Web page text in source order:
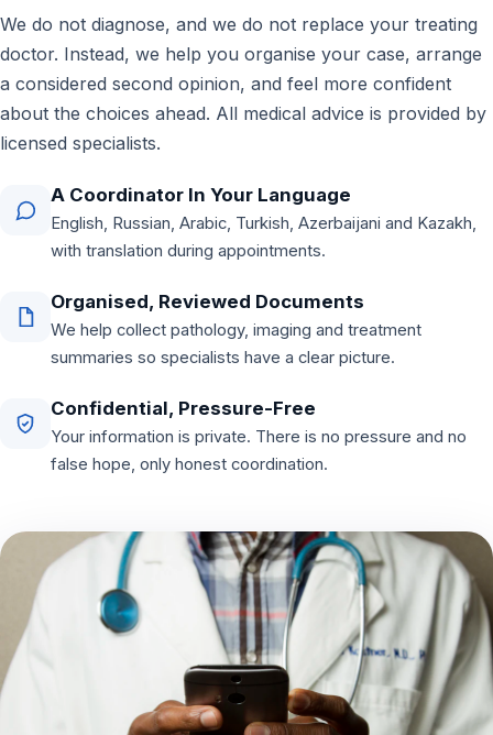
We do not diagnose, and we do not replace your treating
doctor. Instead, we help you organise your case, arrange
a considered second opinion, and feel more confident
about the choices ahead. All medical advice is provided by
licensed specialists.
A Coordinator In Your Language
English, Russian, Arabic, Turkish, Azerbaijani and Kazakh,
with translation during appointments.
Organised, Reviewed Documents
We help collect pathology, imaging and treatment
summaries so specialists have a clear picture.
Confidential, Pressure-Free
Your information is private. There is no pressure and no
false hope, only honest coordination.